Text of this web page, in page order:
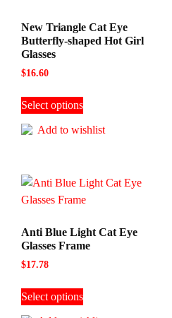
New Triangle Cat Eye
Butterfly-shaped Hot Girl
Glasses
$16.60
Select options
Add to wishlist
Anti Blue Light Cat Eye
Glasses Frame
$17.78
Select options